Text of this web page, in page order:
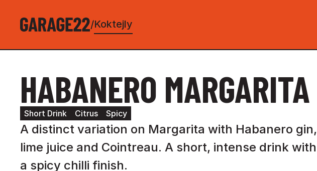
/Koktejly
HABANERO MARGARITA
Short Drink Citrus Spicy
A distinct variation on Margarita with Habanero gin,
lime juice and Cointreau. A short, intense drink with
a spicy chilli finish.